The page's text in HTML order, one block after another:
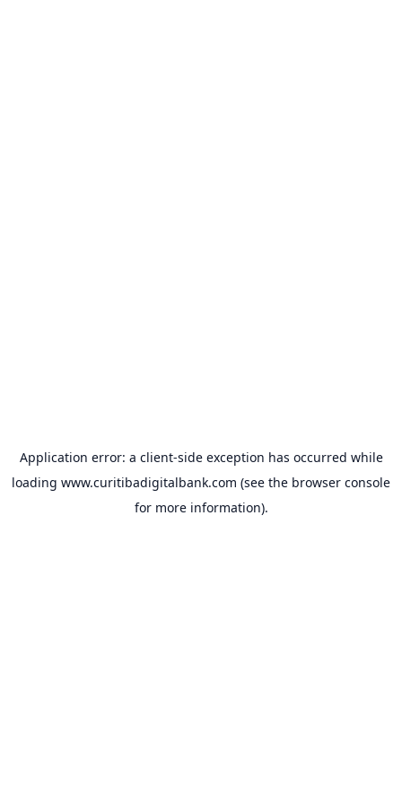
Application error: a client-side exception has occurred while
loading www.curitibadigitalbank.com (see the browser console
for more information).